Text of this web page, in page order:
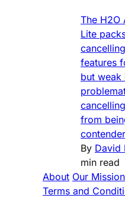
The H2O
Lite
features
but weak
from
By David
min read
About Our Mission
Terms and